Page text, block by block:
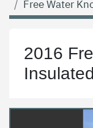
Free Water
2016